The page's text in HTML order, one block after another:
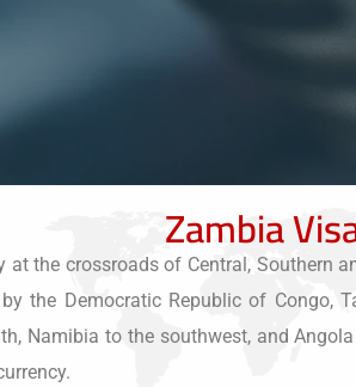
Zambia
the crossroads of Central, Southern
the Democratic Republic of Congo,
Namibia to the southwest, and